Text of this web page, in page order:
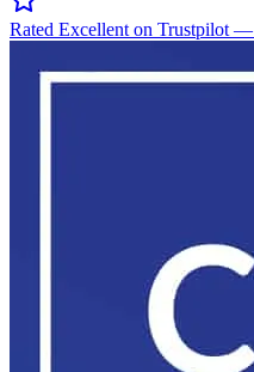
Rated Excellent on Trustpilot —